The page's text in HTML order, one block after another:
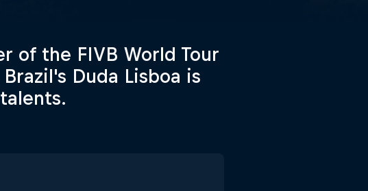
of the FIVB World Tour
Duda Lisboa is